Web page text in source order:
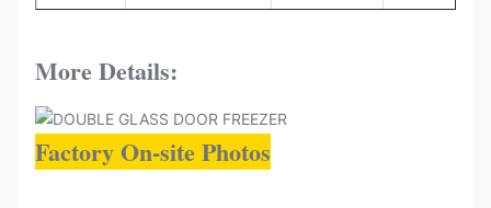
More Details:
Factory On-site Photos